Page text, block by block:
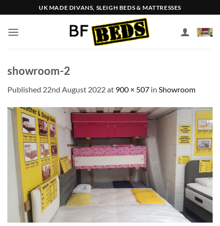
to
content
UK MADE DIVANS, SLEIGH BEDS & MATTRESSES
showroom-2
Published 22nd August 2022at 900 × 507 in Showroom